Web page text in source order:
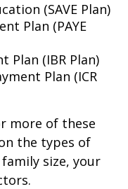
(SAVE Plan)
Plan (PAYE
Plan (IBR Plan)
Plan (ICR
more of these
the types of
size, your